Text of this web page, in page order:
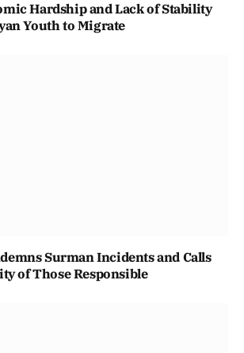
Hardship and Lack of Stability
Youth to Migrate
Surman Incidents and Calls
of Those Responsible